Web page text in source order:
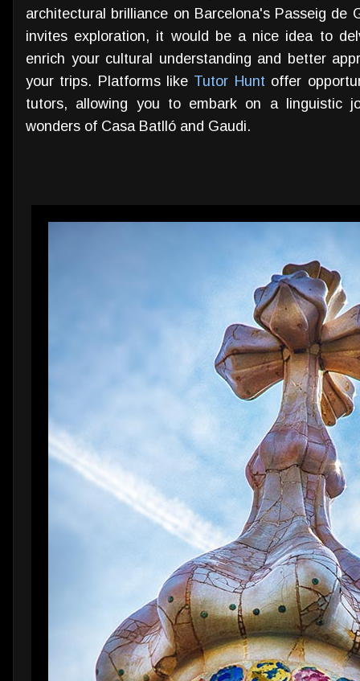
architectural brilliance on Barcelona's Passeig de
invites exploration, it would be a nice idea to
enrich your cultural understanding and better
your trips. Platforms like Tutor Hunt offer
tutors, allowing you to embark on a linguistic
wonders of Casa Batlló and Gaudi.